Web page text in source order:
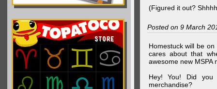
(Figured it out?
Posted on 9 March
Homestuck will be
cares about that
awesome new MSPA
Hey! You! Did you
merchandise?